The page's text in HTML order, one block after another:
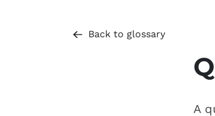
Back to glossary
A